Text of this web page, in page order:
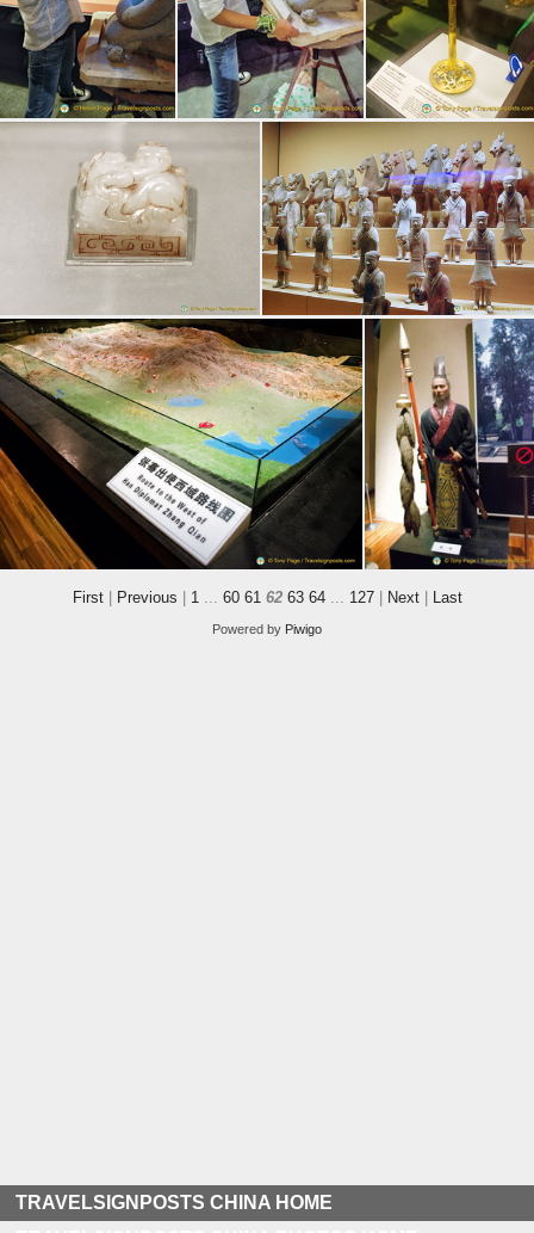
First| Previous 1... 60 61 62 63 64... 127 Next Last
Powered by Piwigo
TRAVELSIGNPOSTS CHINA HOME